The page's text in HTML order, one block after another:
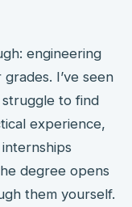
engineering
I’ve seen
to find
experience,
degree opens
them yourself.